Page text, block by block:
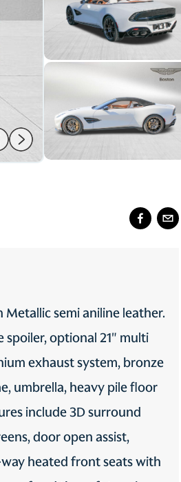
semi aniline leather.
spoiler, optional 21" multi
exhaust system, bronze
umbrella, heavy pile floor
include 3D surround
door open assist,
heated front seats with